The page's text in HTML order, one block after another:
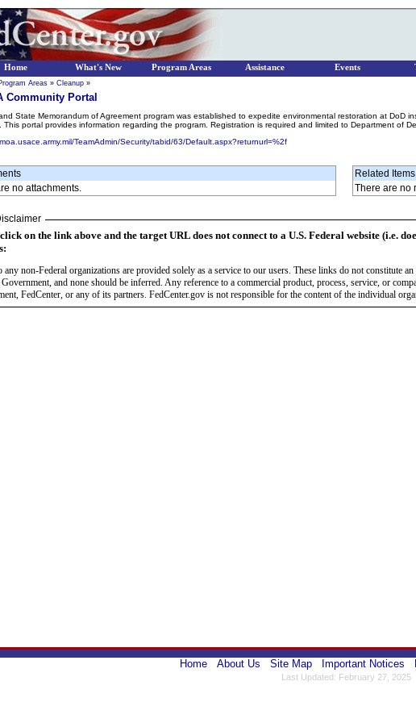
Areas » Cleanup »
Community Portal
State Memorandum of Agreement program was established to expedite environmental restoration at DoD
This portal provides information regarding the program. Registration is required and limited to Department of
TeamAdmin/Security/tabid/63/Default.aspx?returnurl=%2f
no attachments.
Related Items
There are no
on the link above and the target URL does not connect to a U.S. Federal website (i.e.
any non-Federal organizations are provided solely as a service to our users. These links do not constitute
Government, and none should be inferred. Any reference to a commercial product, process, service, or
FedCenter, or any of its partners. FedCenter.gov is not responsible for the content of the individual
Home About Us Site Map Important Notices
Last Updated: February 27, 2025
Home What's New Program Areas Assistance Events